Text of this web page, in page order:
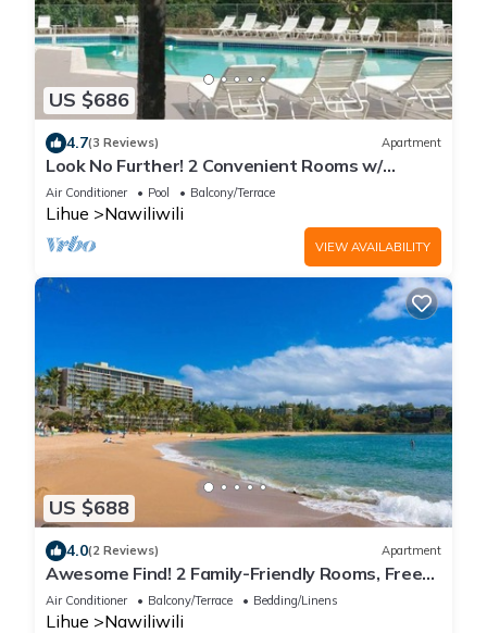
US $686
4.7(3 Reviews) Apartment
Look No Further! 2 Convenient Rooms w/
Private Balcony to Enjoy Fantastic View
Air Conditioner Pool Balcony/Terrace
Lihue Nawiliwili
VIEW AVAILABILITY
US $688
4.0(2 Reviews) Apartment
Awesome Find! 2 Family-Friendly Rooms, Free
Parking, Pool, Close to Beach
Air Conditioner Balcony/Terrace Bedding/Linens
Lihue Nawiliwili